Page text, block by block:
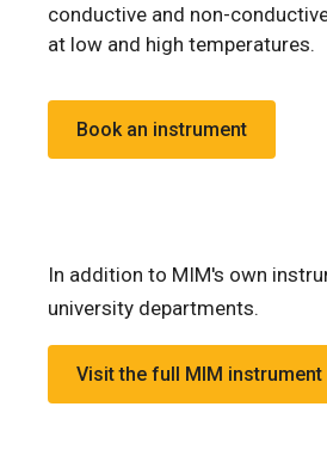
conductive and non-
at low and high temperatures.
Book an instrument
In addition to MIM's own
university departments.
Visit the full MIM